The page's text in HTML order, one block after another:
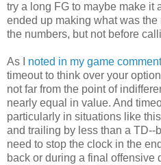
try a long FG to maybe make it
ended up making what was
the numbers, but not before
As I noted in my game
timeout to think over your
not far from the point of
nearly equal in value. And
particularly in situations like
and trailing by less than a TD--
need to stop the clock in the
back or during a final offensive